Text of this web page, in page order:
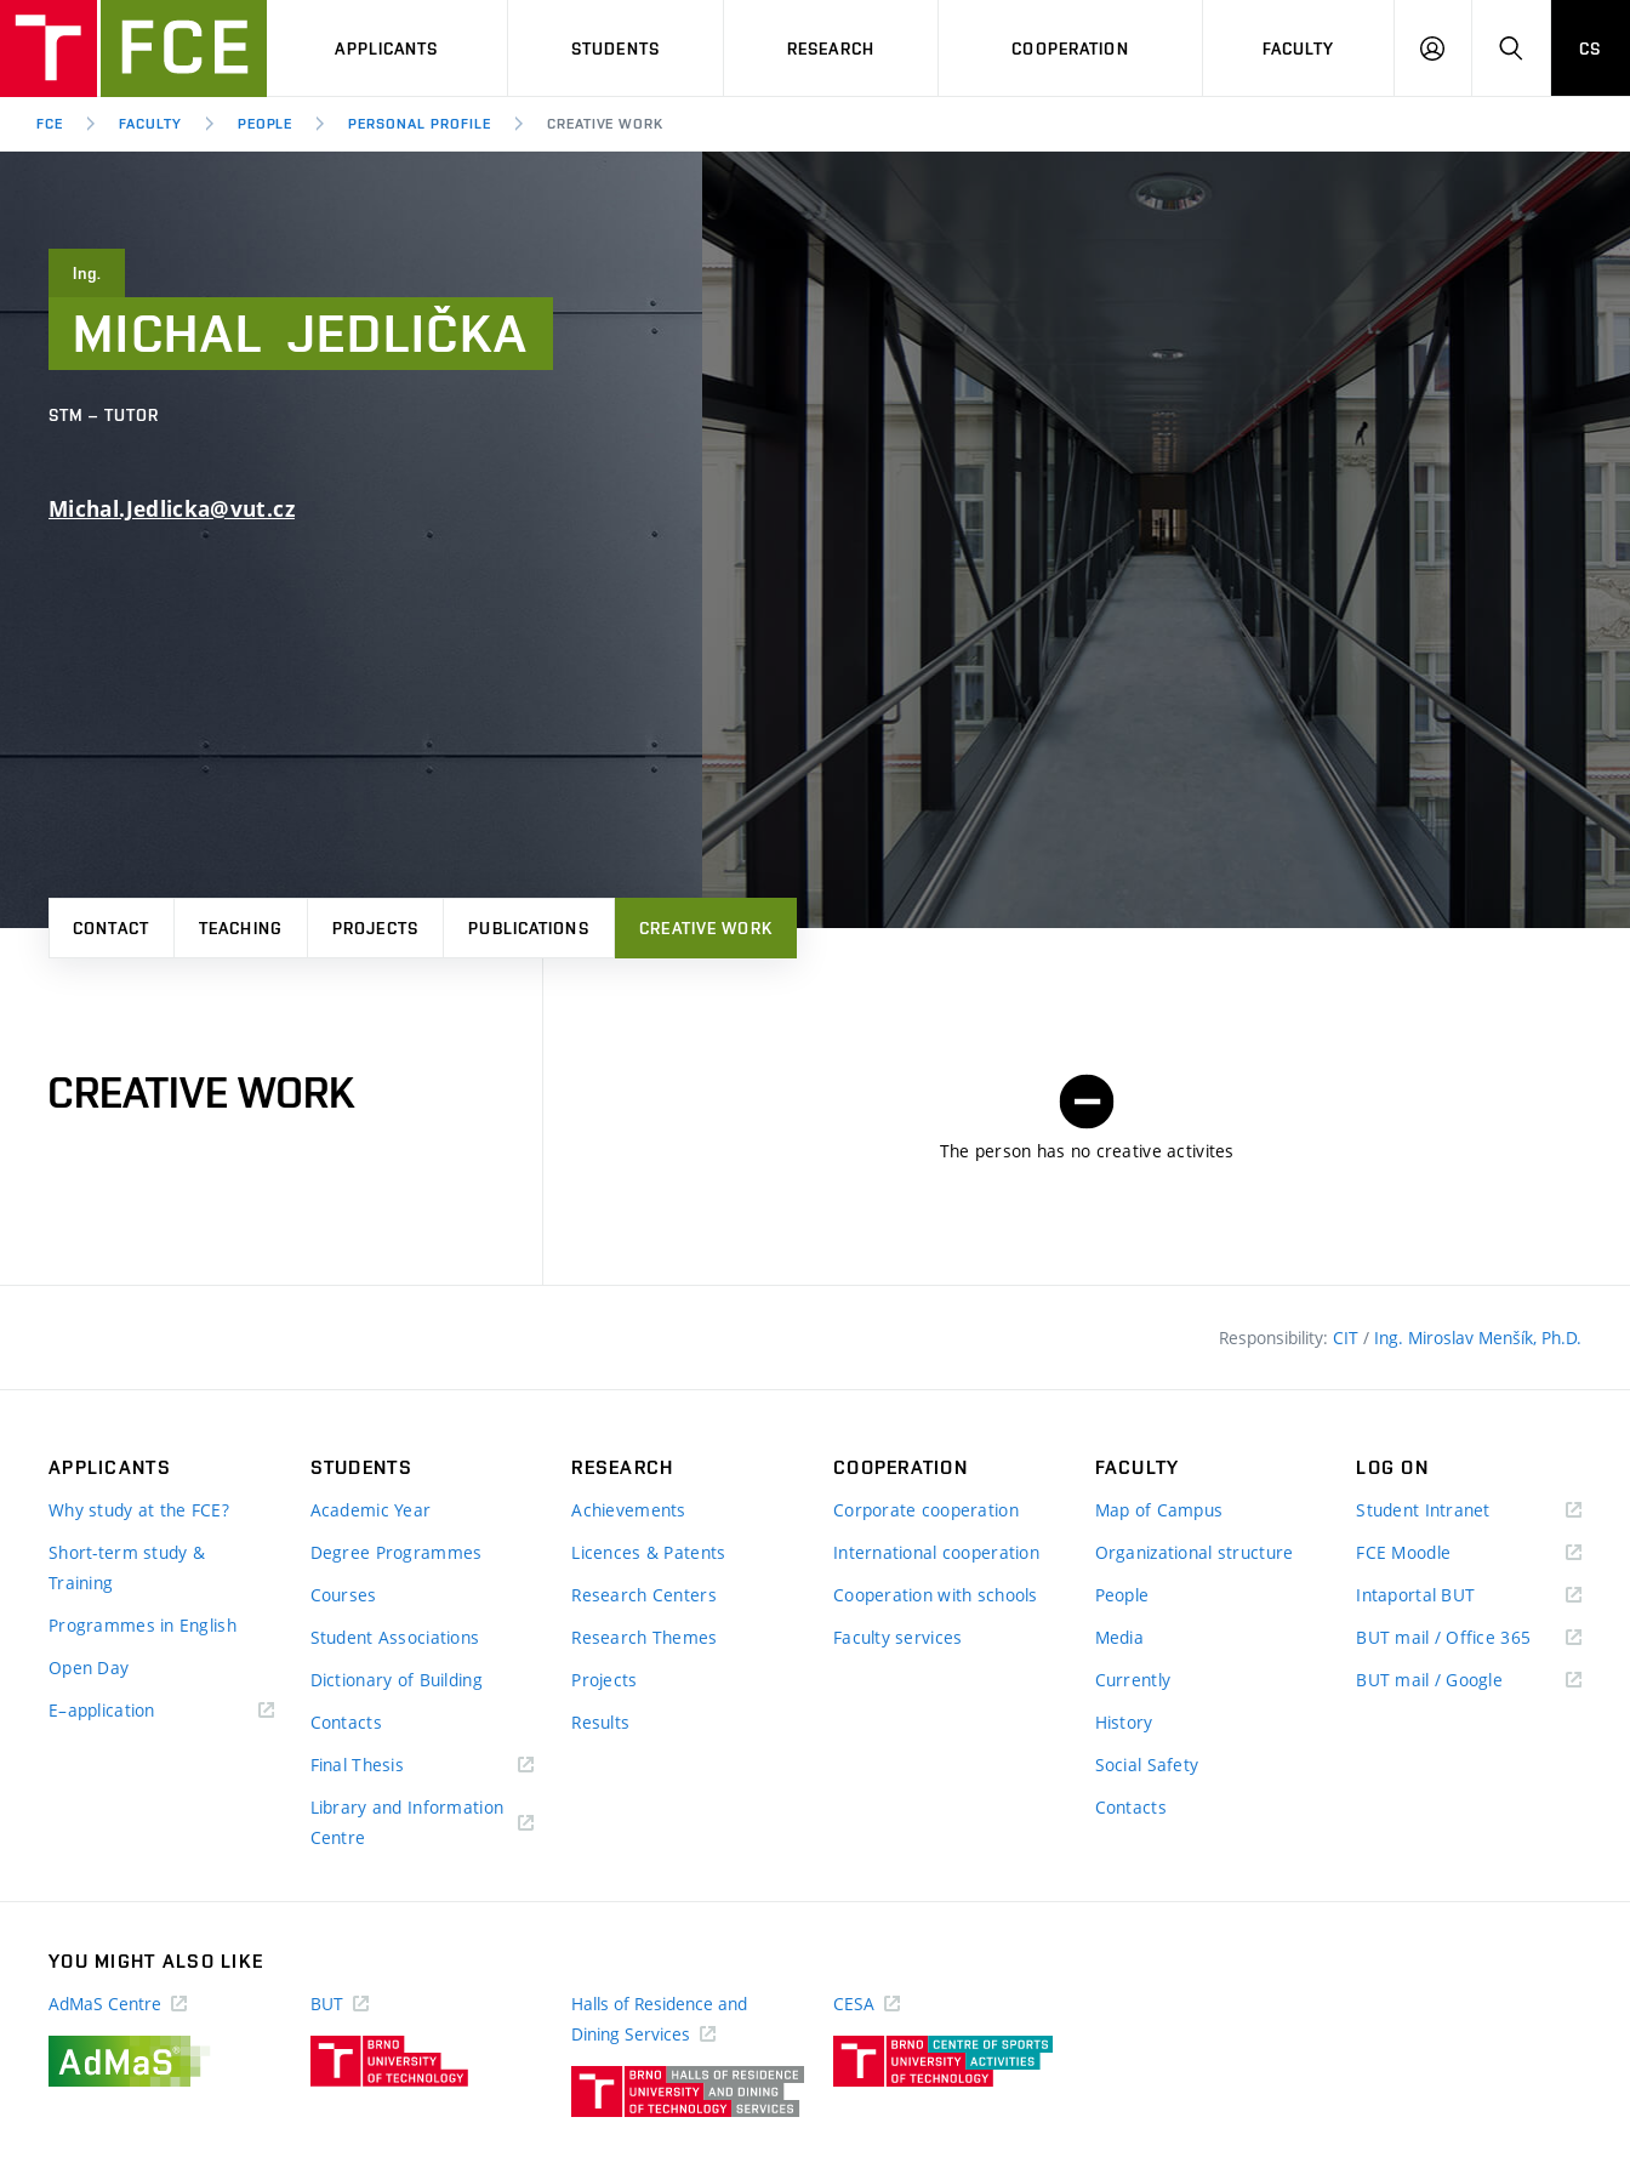
APPLICANTS STUDENTS RESEARCH COOPERATION FACULTY
LOG
HLEDAT
CS
FCE FACULTY PEOPLE PERSONAL PROFILE CREATIVE WORK
Ing.
MICHAL JEDLIČKA
STM – TUTOR
Michal.Jedlicka@vut.cz
CONTACT TEACHING PROJECTS PUBLICATIONS CREATIVE WORK
CREATIVE WORK
The person has no creative activites
Responsibility: CIT / Ing. Miroslav Menšík, Ph.D.
APPLICANTS
Why study at the FCE?
Short-term study &
Training
Programmes in English
Open Day
E–application(external
STUDENTS
Academic Year
Degree Programmes
Courses
Student Associations
Dictionary of Building
Contacts
Final Thesis
Library and Information
Centre
RESEARCH
Achievements
Licences & Patents
Research Centers
Research Themes
Projects
Results
COOPERATION
Corporate cooperation
International cooperation
Cooperation with schools
Faculty services
FACULTY
Map of Campus
Organizational structure
People
Media
Currently
History
Social Safety
Contacts
LOG ON
Student Intranet(external
FCE Moodle
Intaportal BUT(external
BUT mail / Office 365 (external
BUT mail / Google (external
YOU MIGHT ALSO LIKE
AdMaS Centre
BUT
Halls of Residence and
Dining Services
CESA
(external